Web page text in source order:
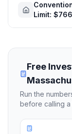
Limit:
Free
Run the
before calling a